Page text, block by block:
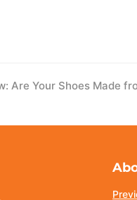
Are Your Shoes Made